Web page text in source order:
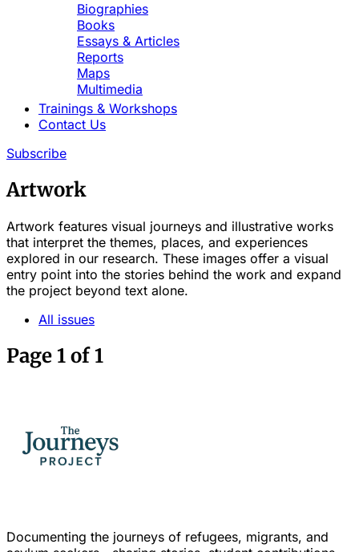
Biographies
Books
Essays & Articles
Reports
Maps
Multimedia
Trainings & Workshops
Contact Us
Subscribe
Artwork
Artwork features visual journeys and illustrative works
that interpret the themes, places, and experiences
explored in our research. These images offer a visual
entry point into the stories behind the work and expand
the project beyond text alone.
All issues
Page 1 of 1
Documenting the journeys of refugees, migrants, and